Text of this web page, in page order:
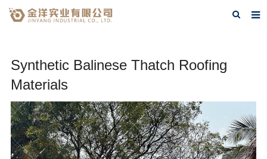
About Us
Products
FAQ
Contact Us
Synthetic Balinese Thatch Roofing
Materials